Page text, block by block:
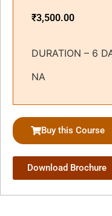
₹3,500.00
DURATION – 6
NA
Buy this Course
Download Brochure